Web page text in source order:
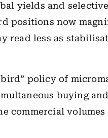
yields and
positions now
read less as
bird” policy of
buying
commercial